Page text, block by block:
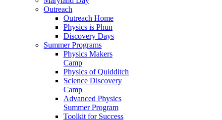
Outreach
Outreach Home
Physics is Phun
Discovery Days
Summer Programs
Physics Makers
Camp
Physics of Quidditch
Science Discovery
Camp
Advanced Physics
Summer Program
Toolkit for Success